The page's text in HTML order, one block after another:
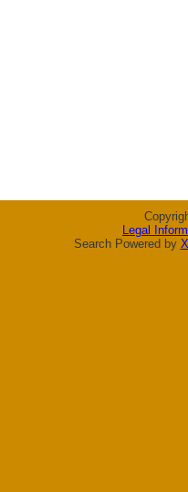
Legal
Search Powered by